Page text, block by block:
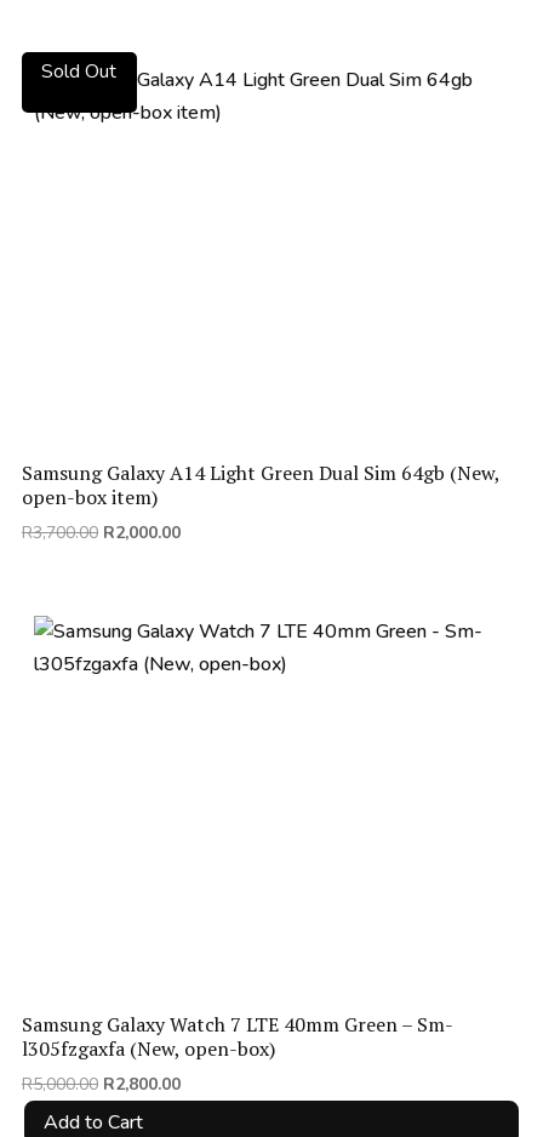
R4,100.00.
Samsung Galaxy A14 Light Green Dual Sim 64gb (New,
open-box item)
R3,700.00 Original
R2,000.00Current
Sold Out
Samsung Galaxy Watch 7 LTE 40mm Green – Sm-
l305fzgaxfa (New, open-box)
R5,000.00 Original
price
R2,800.00Current
Add to Cart